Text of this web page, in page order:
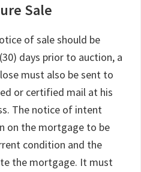
Sale
of sale should be
days prior to auction, a
must also be sent to
or certified mail at his
The notice of intent
on the mortgage to be
condition and the
the mortgage. It must